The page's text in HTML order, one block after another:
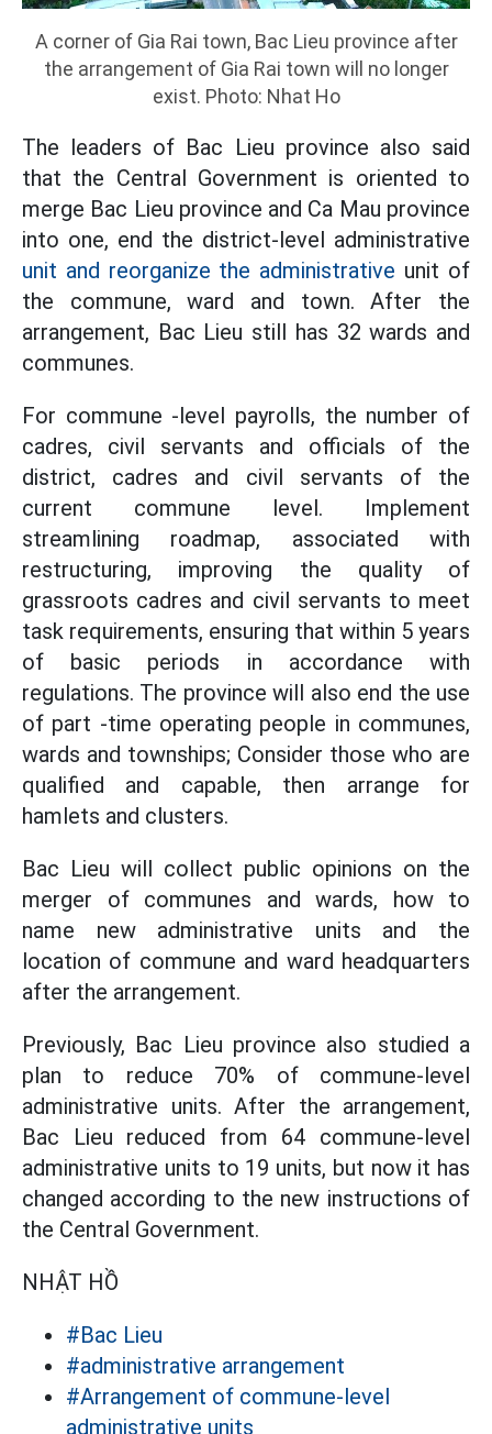
A corner of Gia Rai town, Bac Lieu province after
the arrangement of Gia Rai town will no longer
exist. Photo: Nhat Ho
The leaders of Bac Lieu province also said
that the Central Government is oriented to
merge Bac Lieu province and Ca Mau province
into one, end the district-level administrative
unit and reorganize the administrative unit of
the commune, ward and town. After the
arrangement, Bac Lieu still has 32 wards and
communes.
For commune -level payrolls, the number of
cadres, civil servants and officials of the
district, cadres and civil servants of the
current commune level. Implement
streamlining roadmap, associated with
restructuring, improving the quality of
grassroots cadres and civil servants to meet
task requirements, ensuring that within 5 years
of basic periods in accordance with
regulations. The province will also end the use
of part -time operating people in communes,
wards and townships; Consider those who are
qualified and capable, then arrange for
hamlets and clusters.
Bac Lieu will collect public opinions on the
merger of communes and wards, how to
name new administrative units and the
location of commune and ward headquarters
after the arrangement.
Previously, Bac Lieu province also studied a
plan to reduce 70% of commune-level
administrative units. After the arrangement,
Bac Lieu reduced from 64 commune-level
administrative units to 19 units, but now it has
changed according to the new instructions of
the Central Government.
NHẬT HỒ
#Bac Lieu
#administrative arrangement
#Arrangement of commune-level
administrative units